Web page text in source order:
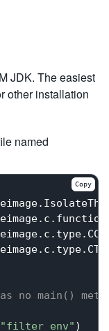
JDK. The easiest
other installation
named
no main()
"filter_env" )
Copy